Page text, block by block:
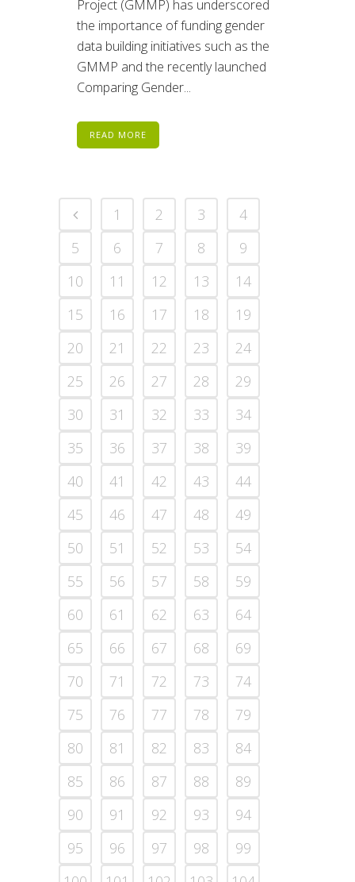
Project (GMMP) has underscored
the importance of funding gender
data building initiatives such as the
GMMP and the recently launched
Comparing Gender...
READ MORE
1 2 3
4
5
6 7 8
9
10
11 12 13
14
15
16 17 18
19
20
21 22 23
24
25
26 27 28
29
30
31 32 33
34
35
36 37 38
39
40
41 42 43
44
45
46 47 48
49
50
51 52 53
54
55
56 57 58
59
60
61 62 63
64
65
66 67 68
69
70
71 72 73
74
75
76 77 78
79
80
81 82 83
84
85
86 87 88
89
90
91 92 93
94
95
96 97 98
99